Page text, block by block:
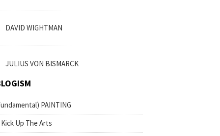
DAVID WIGHTMAN
JULIUS VON BISMARCK
PAINTING
Kick Up The Arts